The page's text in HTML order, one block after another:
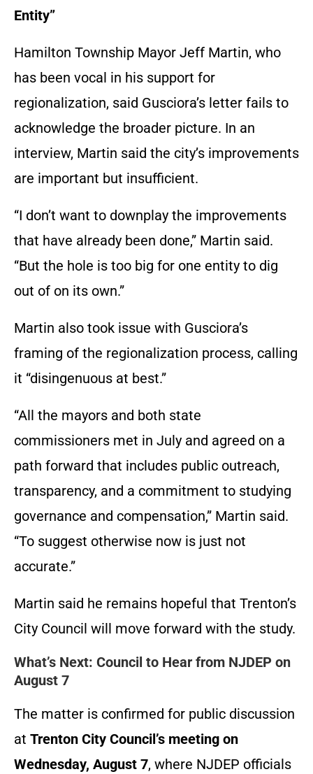
Entity”
Hamilton Township Mayor Jeff Martin, who
has been vocal in his support for
regionalization, said Gusciora’s letter fails to
acknowledge the broader picture. In an
interview, Martin said the city’s improvements
are important but insufficient.
“I don’t want to downplay the improvements
that have already been done,” Martin said.
“But the hole is too big for one entity to dig
out of on its own.”
Martin also took issue with Gusciora’s
framing of the regionalization process, calling
it “disingenuous at best.”
“All the mayors and both state
commissioners met in July and agreed on a
path forward that includes public outreach,
transparency, and a commitment to studying
governance and compensation,” Martin said.
“To suggest otherwise now is just not
accurate.”
Martin said he remains hopeful that Trenton’s
City Council will move forward with the study.
What’s Next: Council to Hear from NJDEP on
August 7
The matter is confirmed for public discussion
at Trenton City Council’s meeting on
Wednesday, August 7, where NJDEP officials